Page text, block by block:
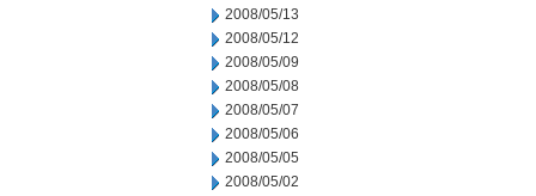
2008/05/13
2008/05/12
2008/05/09
2008/05/08
2008/05/07
2008/05/06
2008/05/05
2008/05/02